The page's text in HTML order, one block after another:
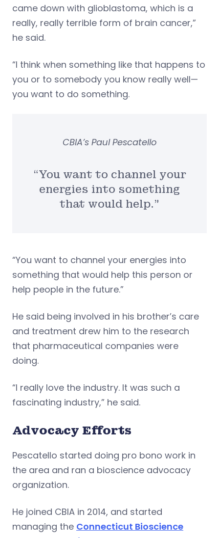
came down with glioblastoma, which is a
really, really terrible form of brain cancer,”
he said.
“I think when something like that happens to
you or to somebody you know really well—
you want to do something.
“You want to channel your
energies into something
that would help.”
CBIA’s Paul Pescatello
“You want to channel your energies into
something that would help this person or
help people in the future.”
He said being involved in his brother’s care
and treatment drew him to the research
that pharmaceutical companies were
doing.
“I really love the industry. It was such a
fascinating industry,” he said.
Advocacy Efforts
Pescatello started doing pro bono work in
the area and ran a bioscience advocacy
organization.
He joined CBIA in 2014, and started
managing the Connecticut Bioscience